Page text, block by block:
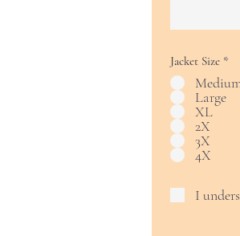
Jacket Size *
Large
XL
2X
3X
4X
I